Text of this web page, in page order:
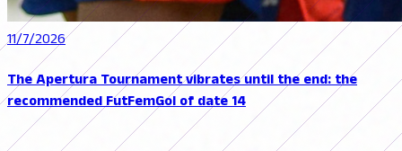
11/7/2026
The Apertura Tournament vibrates until the end: the
recommended FutFemGol of date 14